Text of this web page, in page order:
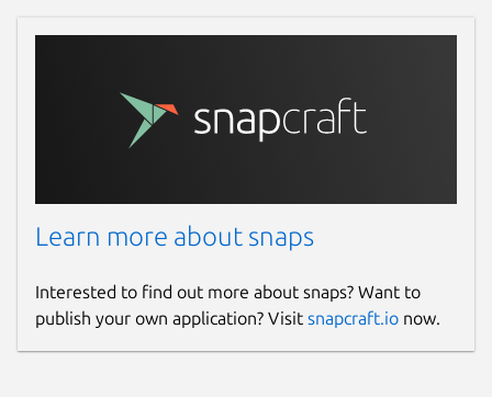
Learn more about snaps
Interested to find out more about snaps? Want to
publish your own application? Visit snapcraft.io now.